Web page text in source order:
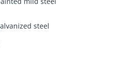
steel